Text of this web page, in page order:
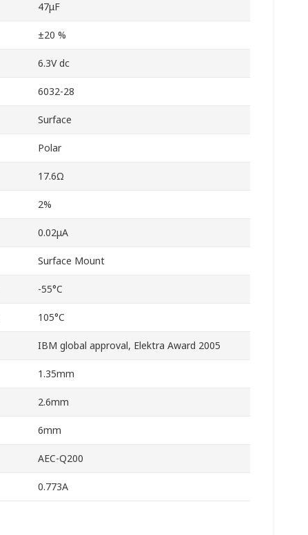
47μF
±20 %
6.3V dc
6032-28
Surface
Polar
17.6Ω
2%
0.02μA
Surface Mount
-55°C
105°C
IBM global approval, Elektra Award 2005
1.35mm
2.6mm
6mm
AEC-Q200
0.773A